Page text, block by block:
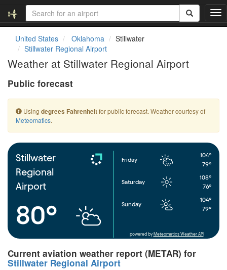
T
o
t
i
o
United States Oklahoma
Stillwater
Stillwater Regional Airport
Weather at Stillwater Regional Airport
Public forecast
Using degrees Fahrenheitfor public forecast. Weather courtesy of
Meteomatics.
Stillwater
Regional
Airport
80°
Friday
104°
79°
Saturday
108°
76°
Sunday
104°
79°
powered by Meteometics Weather API
Current aviation weather report (METAR) for
Stillwater Regional Airport